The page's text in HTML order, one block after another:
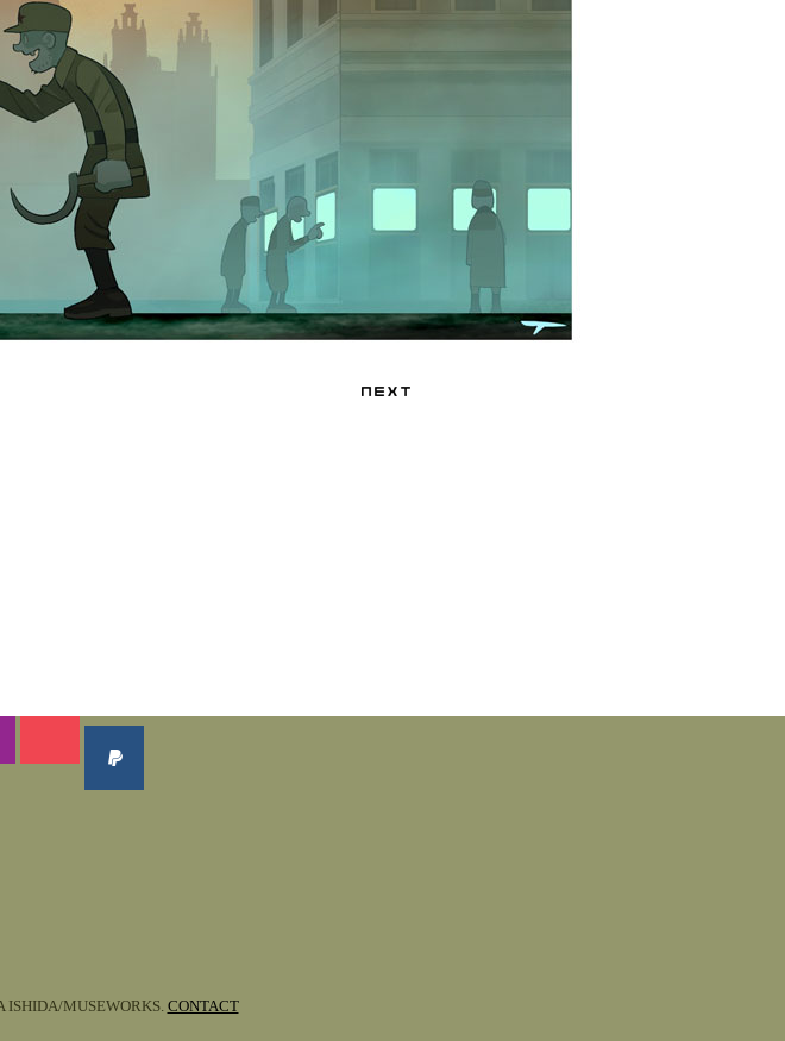
ISHIDA/MUSEWORKS. CONTACT